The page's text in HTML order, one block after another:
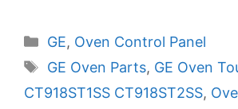
Categories
GE, Oven Control Panel
Tags
GE Oven Parts, GE Oven
CT918ST1SS CT918ST2SS,